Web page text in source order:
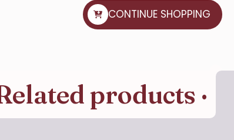
CONTINUE SHOPPING
products ·